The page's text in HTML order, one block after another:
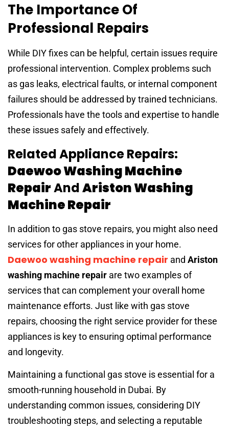
The Importance Of
Professional Repairs
While DIY fixes can be helpful, certain issues require
professional intervention. Complex problems such
as gas leaks, electrical faults, or internal component
failures should be addressed by trained technicians.
Professionals have the tools and expertise to handle
these issues safely and effectively.
Related Appliance Repairs:
Daewoo Washing Machine
RepairAndAriston Washing
Machine Repair
In addition to gas stove repairs, you might also need
services for other appliances in your home.
Daewoo washing machine repair and Ariston
washing machine repair are two examples of
services that can complement your overall home
maintenance efforts. Just like with gas stove
repairs, choosing the right service provider for these
appliances is key to ensuring optimal performance
and longevity.
Maintaining a functional gas stove is essential for a
smooth-running household in Dubai. By
understanding common issues, considering DIY
troubleshooting steps, and selecting a reputable